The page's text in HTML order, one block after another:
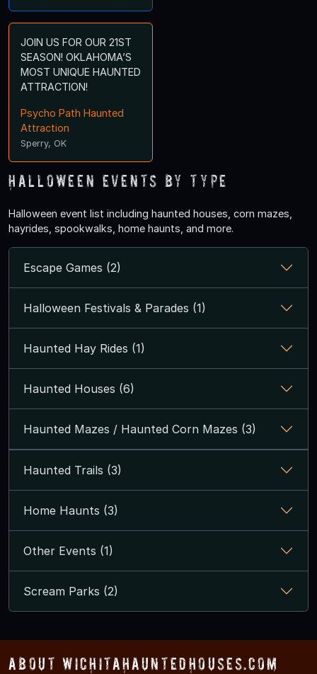
JOIN US FOR OUR 21ST
SEASON! OKLAHOMA’S
MOST UNIQUE HAUNTED
ATTRACTION!
Psycho Path Haunted
Attraction
Sperry, OK
Halloween Events by Type
Halloween event list including haunted houses, corn mazes,
hayrides, spookwalks, home haunts, and more.
Escape Games (2)
Halloween Festivals & Parades (1)
Haunted Hay Rides (1)
Haunted Houses (6)
Haunted Mazes / Haunted Corn Mazes (3)
Haunted Trails (3)
Home Haunts (3)
Other Events (1)
Scream Parks (2)
About WichitaHauntedHouses.com